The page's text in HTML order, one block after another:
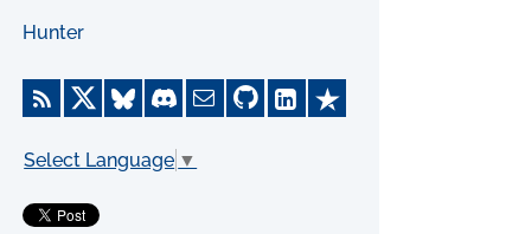
Hunter
Select Language ▼